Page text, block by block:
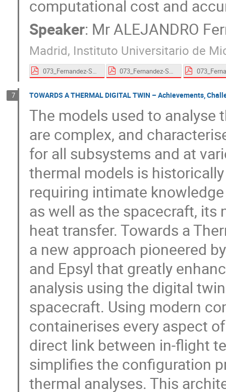
computational cost and
Speaker: MrALEJANDRO
Madrid, Instituto Universitario de
073_Fernandez-Soler-proceedings.pdf 073_Fernandez-Soler-proceedings.pdf
7 TOWARDS A THERMAL DIGITAL TWIN – Achievements,
The models used to
are complex, and
for all subsystems and at
thermal models is
requiring intimate
as well as the spacecraft,
heat transfer. Towards a
a new approach pioneered
and Epsyl that greatly
analysis using the digital
spacecraft. Using modern
containerises every aspect
direct link between in-flight
simplifies the configuration
thermal analyses. This